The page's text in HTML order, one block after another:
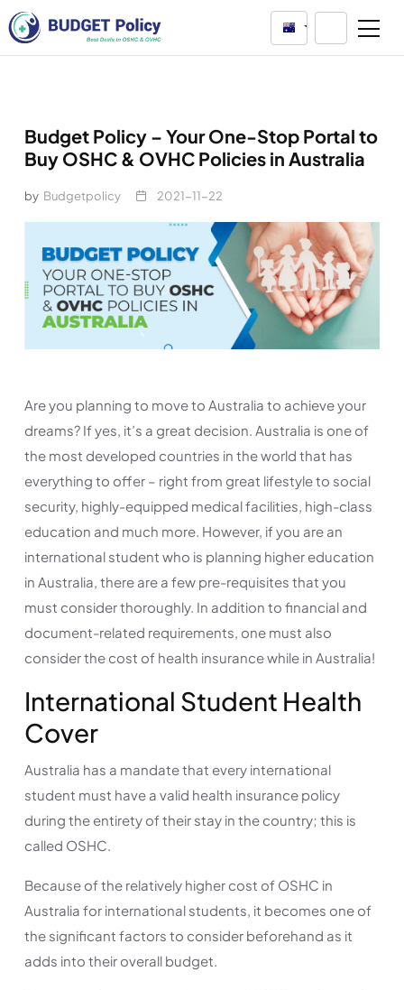
Australia
Budget Policy – Your One-Stop Portal to
Buy OSHC & OVHC Policies in Australia
by Budgetpolicy 2021-11-22
Are you planning to move to Australia to achieve your
dreams? If yes, it’s a great decision. Australia is one of
the most developed countries in the world that has
everything to offer – right from great lifestyle to social
security, highly-equipped medical facilities, high-class
education and much more. However, if you are an
international student who is planning higher education
in Australia, there are a few pre-requisites that you
must consider thoroughly. In addition to financial and
document-related requirements, one must also
consider the cost of health insurance while in Australia!
International Student Health
Cover
Australia has a mandate that every international
student must have a valid health insurance policy
during the entirety of their stay in the country; this is
called OSHC.
Because of the relatively higher cost of OSHC in
Australia for international students, it becomes one of
the significant factors to consider beforehand as it
adds into their overall budget.